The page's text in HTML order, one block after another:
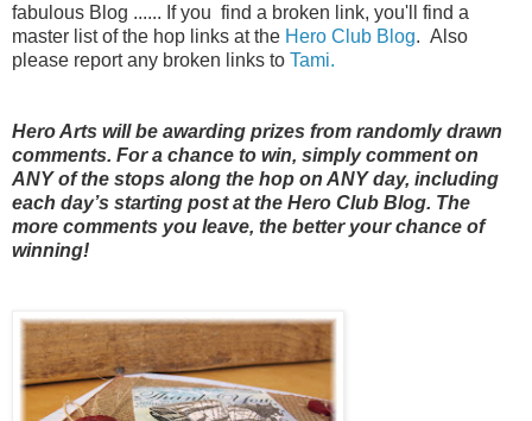
fabulous Blog ...... If you find a broken link, you'll find a
master list of the hop links at the Hero Club Blog. Also
please report any broken links to Tami.
Hero Arts will be awarding prizes from randomly drawn
comments. For a chance to win, simply comment on
ANY of the stops along the hop on ANY day, including
each day’s starting post at the Hero Club Blog. The
more comments you leave, the better your chance of
winning!